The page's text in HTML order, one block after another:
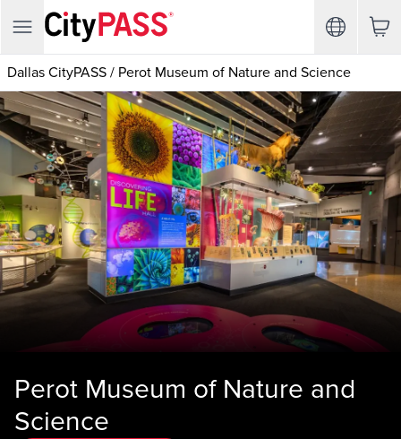
Dallas CityPASS / Perot Museum of Nature and Science
Perot Museum of Nature and
Science